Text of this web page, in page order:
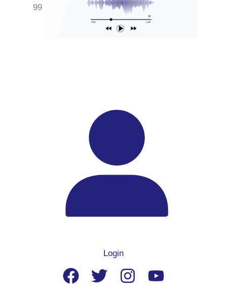
99
Login